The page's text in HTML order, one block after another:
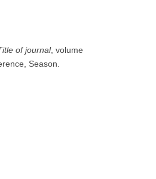
of journal, volume
Season.